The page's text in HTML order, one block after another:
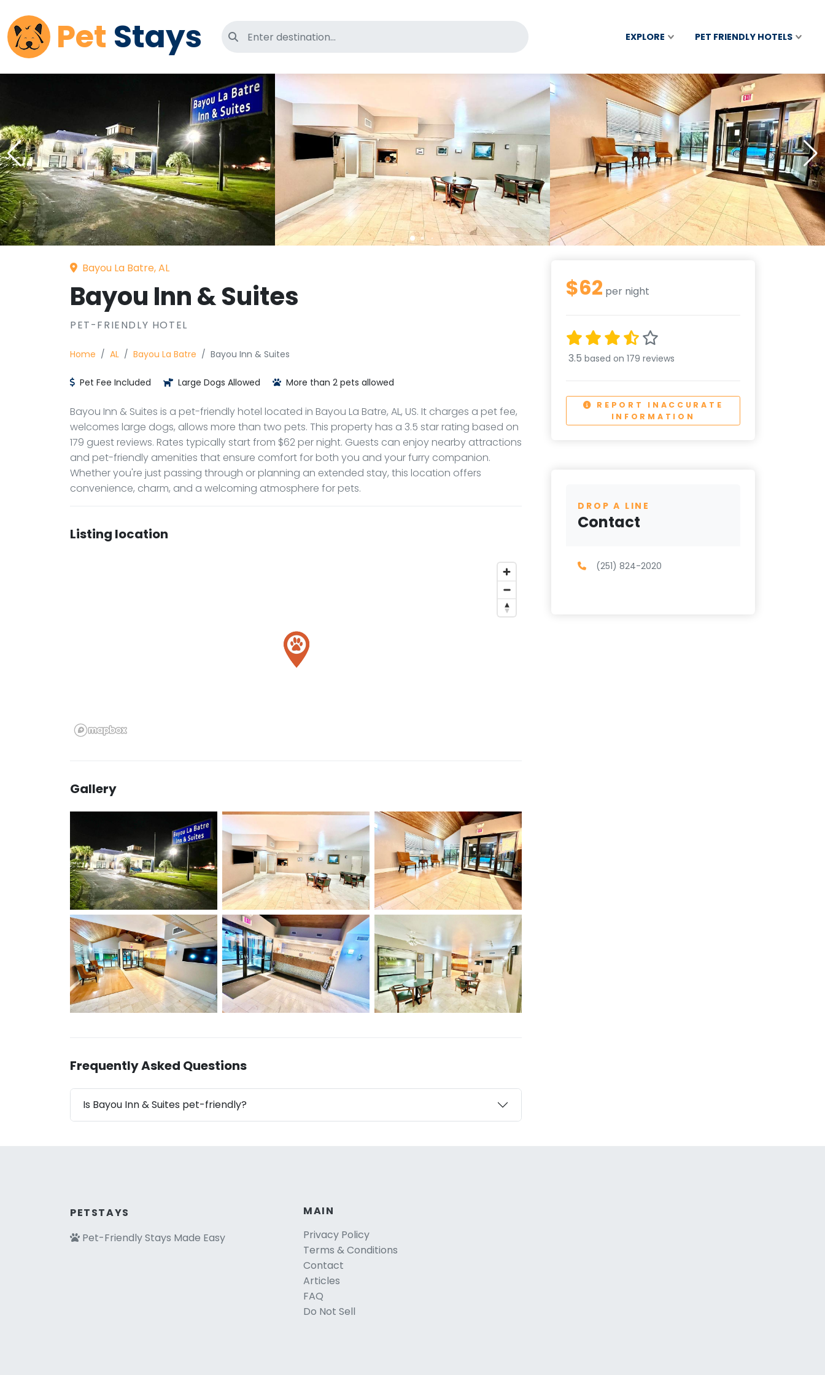
Pet Stays Search for pet-friendly hotels EXPLORE PET FRIENDLY HOTELS
Bayou La Batre, AL
Bayou Inn & Suites
PET-FRIENDLY HOTEL
Home AL Bayou La Batre Bayou Inn & Suites
Pet Fee Included Large Dogs Allowed More than 2 pets allowed
Bayou Inn & Suites is a pet-friendly hotel located in Bayou La Batre, AL, US. It charges a pet fee,
welcomes large dogs, allows more than two pets. This property has a 3.5 star rating based on
179 guest reviews. Rates typically start from $62 per night. Guests can enjoy nearby attractions
and pet-friendly amenities that ensure comfort for both you and your furry companion.
Whether you're just passing through or planning an extended stay, this location offers
convenience, charm, and a welcoming atmosphere for pets.
Listing location
Gallery
Frequently Asked Questions
Is Bayou Inn & Suites pet-friendly?
$62 per night
3.5 based on 179 reviews
REPORT INACCURATE
INFORMATION
DROP A LINE
Contact
(251) 824-2020
PETSTAYS
Pet-Friendly Stays Made Easy
MAIN
Privacy Policy
Terms & Conditions
Contact
Articles
FAQ
Do Not Sell